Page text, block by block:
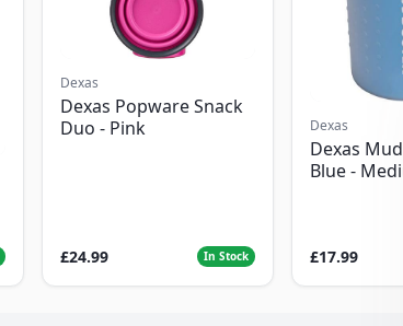
Dexas
Dexas Popware Snack
Duo - Pink
£24.99 In Stock
Dexas
Dexas
Blue -
£17.99